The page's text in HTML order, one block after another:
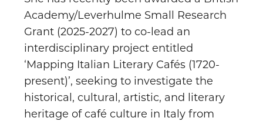
Academy/Leverhulme Small Research
Grant (2025-2027) to co-lead an
interdisciplinary project entitled
‘Mapping Italian Literary Cafés (1720-
present)’, seeking to investigate the
historical, cultural, artistic, and literary
heritage of café culture in Italy from